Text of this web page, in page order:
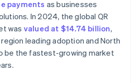
payments as businesses
In 2024, the global QR
was valued at $14.74 billion,
leading adoption and North
be the fastest-growing market